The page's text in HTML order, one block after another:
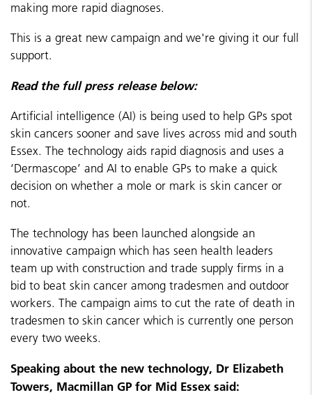
making more rapid diagnoses.
This is a great new campaign and we're giving it our full
support.
Read the full press release below:
Artificial intelligence (AI) is being used to help GPs spot
skin cancers sooner and save lives across mid and south
Essex. The technology aids rapid diagnosis and uses a
‘Dermascope’ and AI to enable GPs to make a quick
decision on whether a mole or mark is skin cancer or
not.
The technology has been launched alongside an
innovative campaign which has seen health leaders
team up with construction and trade supply firms in a
bid to beat skin cancer among tradesmen and outdoor
workers. The campaign aims to cut the rate of death in
tradesmen to skin cancer which is currently one person
every two weeks.
Speaking about the new technology, Dr Elizabeth
Towers, Macmillan GP for Mid Essex said: